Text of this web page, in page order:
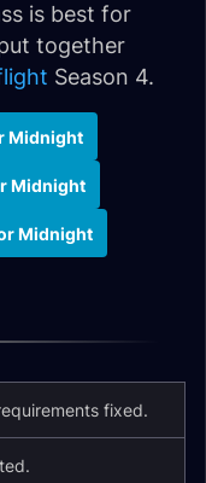
is best for
together
Season 4.
Midnight
Midnight
Midnight
fixed.